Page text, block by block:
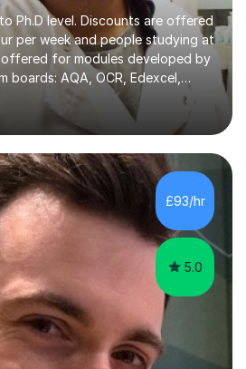
Ph.D level. Discounts are offered
per week and people studying at
for modules developed by
boards: AQA, OCR, Edexcel,
International Education.
and tuition for
including theses, dissertations
helped people studying subjects
biomedical sciences, pharmacy,
and organic chemistry at
College London, University
£93/hr
5.0